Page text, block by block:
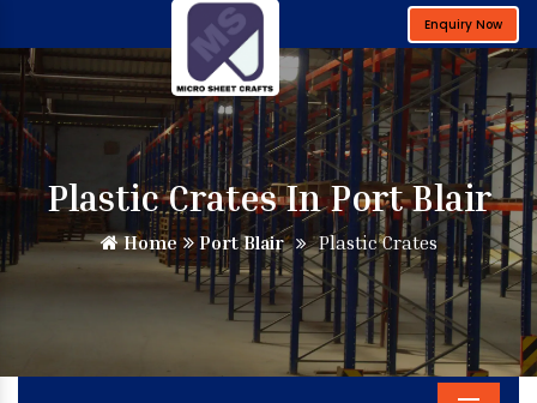
Enquiry Now
Plastic Crates In Port Blair
Home Port Blair Plastic Crates